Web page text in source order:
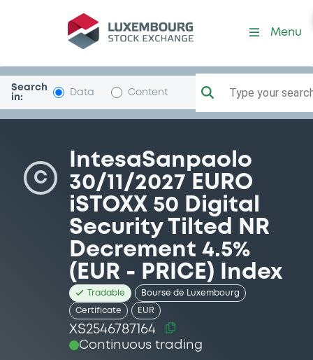
Security (XS2546787164)
Menu
Search
in:
Data Content Type your
C
IntesaSanpaolo
30/11/2027 EURO
iSTOXX 50 Digital
Security Tilted NR
Decrement 4.5%
(EUR - PRICE) Index
Tradable Bourse de Luxembourg
Certificate EUR
XS2546787164
Continuous trading